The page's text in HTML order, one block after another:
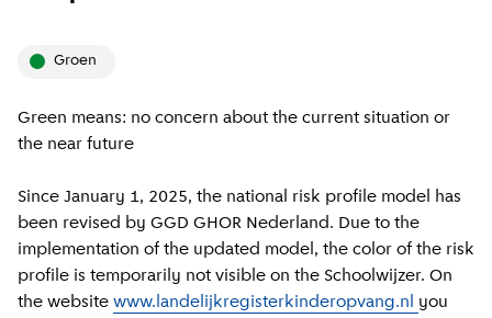
groen
Green means: no concern about the current situation or
the near future
Since January 1, 2025, the national risk profile model has
been revised by GGD GHOR Nederland. Due to the
implementation of the updated model, the color of the risk
profile is temporarily not visible on the Schoolwijzer. On
the website www.landelijkregisterkinderopvang.nl you